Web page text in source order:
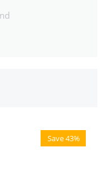
Save 43%